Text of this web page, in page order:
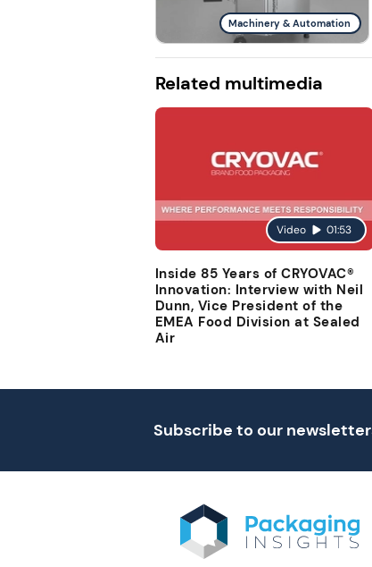
Machinery & Automation
Related multimedia
Video 01:53
Inside 85 Years of CRYOVAC®
Innovation: Interview with Neil
Dunn, Vice President of the
EMEA Food Division at Sealed
Air
Subscribe to our